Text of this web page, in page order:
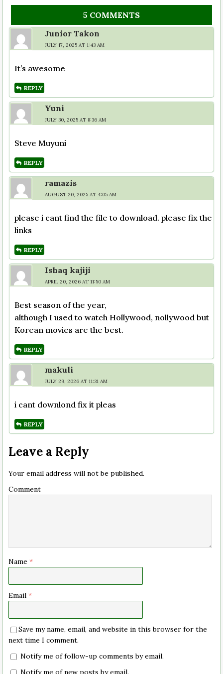
5 COMMENTS
Junior Takon
JULY 17, 2025 AT 1:43 AM
It’s awesome
REPLY
Yuni
JULY 30, 2025 AT 8:36 AM
Steve Muyuni
REPLY
ramazis
AUGUST 20, 2025 AT 4:05 AM
please i cant find the file to download. please fix the
links
REPLY
Ishaq kajiji
APRIL 20, 2026 AT 11:50 AM
Best season of the year,
although I used to watch Hollywood, nollywood but
Korean movies are the best.
REPLY
makuli
JULY 29, 2026 AT 11:31 AM
i cant downlond fix it pleas
REPLY
Leave a Reply
Your email address will not be published.
Comment
Name *
Email *
Save my name, email, and website in this browser for the
next time I comment.
Notify me of follow-up comments by email.
Notify me of new posts by email.